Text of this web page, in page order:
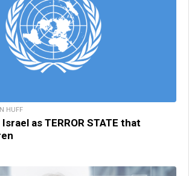
HUFF
as TERROR STATE that